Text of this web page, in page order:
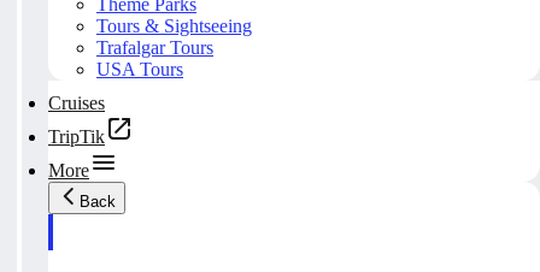
Theme Parks
Tours & Sightseeing
Trafalgar Tours
USA Tours
Cruises
TripTik
More
Back